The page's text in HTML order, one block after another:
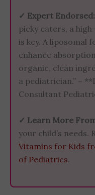
✓ Expert Endorsed:
picky eaters, a
is key. A liposomal
enhance
organic, clean
a pediatrician.” –
Consultant
✓ Learn More
your child’s needs.
Vitamins for Kids
of Pediatrics.